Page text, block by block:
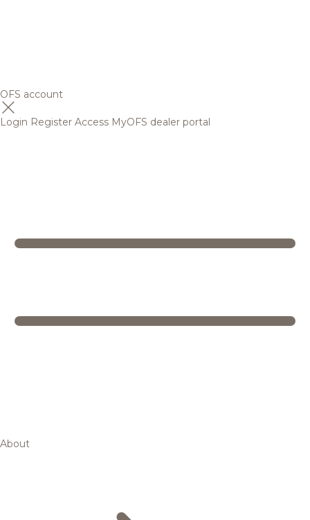
OFS account
Login Register Access MyOFS dealer portal
About